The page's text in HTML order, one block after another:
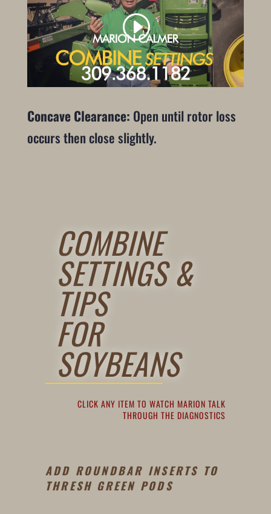
Concave Clearance: Open until rotor loss
occurs then close slightly.
COMBINE
SETTINGS &
TIPS
FOR
SOYBEANS
CLICK ANY ITEM TO WATCH MARION TALK
THROUGH THE DIAGNOSTICS
ADD ROUNDBAR INSERTS TO
THRESH GREEN PODS